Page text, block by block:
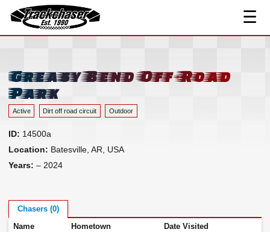
TrackChaser
☰
Track Index
Resources ▾
Links
Contact
Greasy Bend Off-Road
Park
Active Dirt off road circuit Outdoor
ID: 14500a
Location: Batesville, AR, USA
Years: – 2024
Chasers (0)
Name Hometown Date Visited